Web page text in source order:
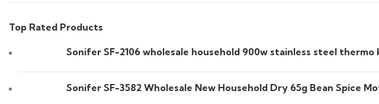
Top Rated Products
Sonifer SF-2106 wholesale household 900w stainless steel
Sonifer SF-3582 Wholesale New Household Dry 65g Bean Spice